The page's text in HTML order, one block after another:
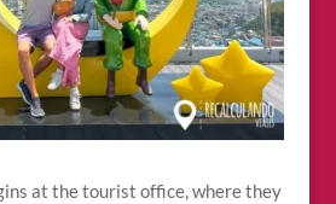
at the tourist office, where they